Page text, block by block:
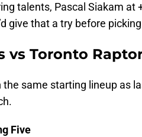
talents, Pascal Siakam at
give that a try before
vs Toronto
same starting lineup as
Five